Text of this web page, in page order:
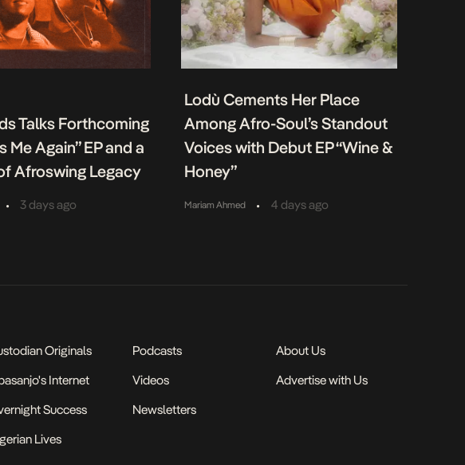
Talks Forthcoming
Me Again” EP and a
Afroswing Legacy
• 3 days ago
Lodù Cements Her Place
Among Afro-Soul’s Standout
Voices with Debut EP “Wine &
Honey”
Mariam Ahmed • 4 days ago
Originals
Internet
Success
Lives
Podcasts
Videos
Newsletters
About Us
Advertise with Us